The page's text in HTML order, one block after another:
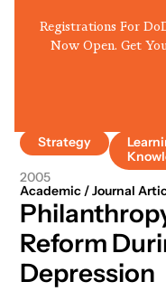
Registrations For
Now Open. Get
Strategy
2005
Academic / Journal
Reform
Depression